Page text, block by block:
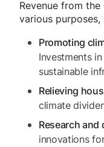
Revenue from
various purposes,
Promoting
Investments
sustainable
Relieving
climate
Research and
innovations